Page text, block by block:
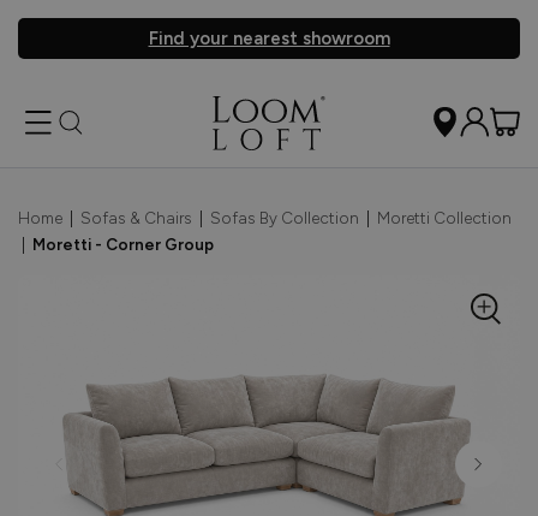
Find your nearest showroom
Home Sofas & Chairs Sofas By Collection
Moretti Collection
Moretti - Corner Group